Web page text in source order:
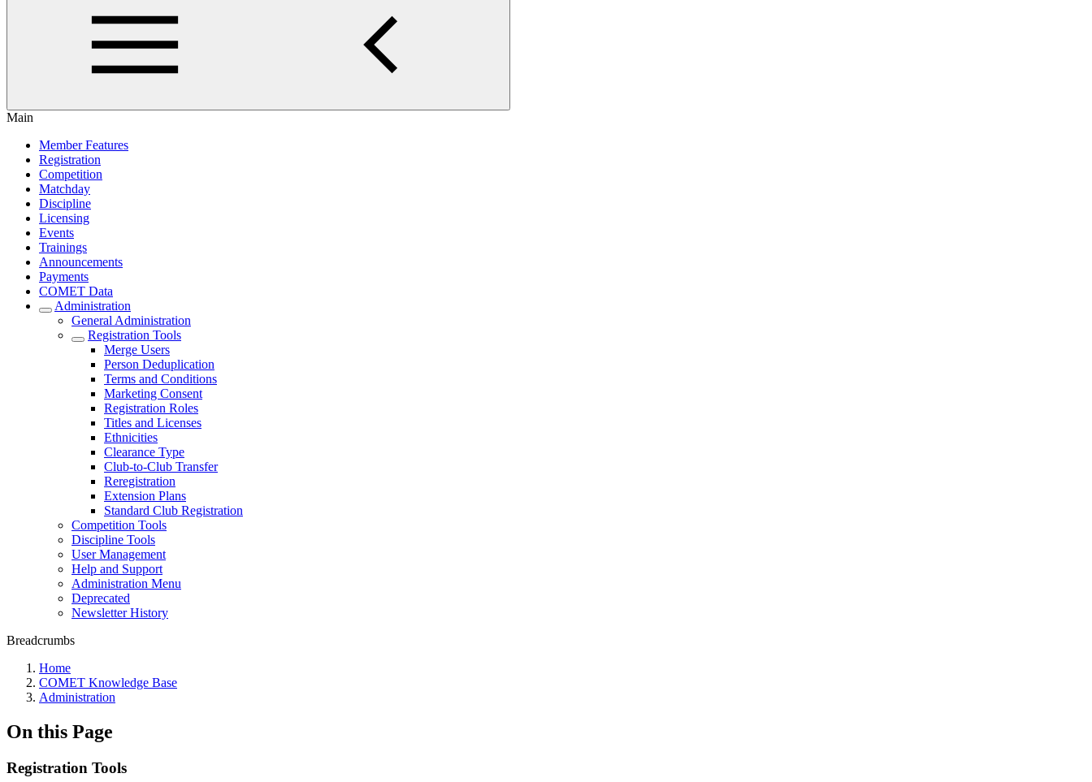
Main
Member Features
Registration
Competition
Matchday
Discipline
Licensing
Events
Trainings
Announcements
Payments
COMET Data
Administration
General Administration
Registration Tools
Merge Users
Person Deduplication
Terms and Conditions
Marketing Consent
Registration Roles
Titles and Licenses
Ethnicities
Clearance Type
Club-to-Club Transfer
Reregistration
Extension Plans
Standard Club Registration
Competition Tools
Discipline Tools
User Management
Help and Support
Administration Menu
Deprecated
Newsletter History
Breadcrumbs
Home
COMET Knowledge Base
Administration
On this Page
Registration Tools